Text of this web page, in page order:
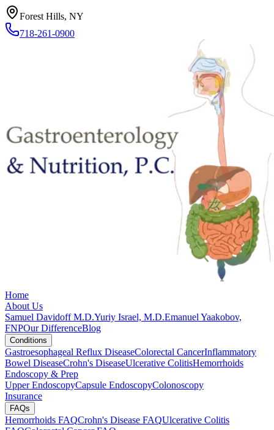
Forest Hills, NY
718-261-0900
Home
About Us
Samuel Davidoff M.D.Yuriy Israel, M.D.Emanuel Yaakobov,
FNPOur DifferenceBlog
Conditions
Gastroesophageal Reflux DiseaseColorectal CancerInflammatory
Bowel DiseaseCrohn's DiseaseUlcerative ColitisHemorrhoids
Endoscopy & Prep
Upper EndoscopyCapsule EndoscopyColonoscopy
Insurance
FAQs
Hemorrhoids FAQCrohn's Disease FAQUlcerative Colitis